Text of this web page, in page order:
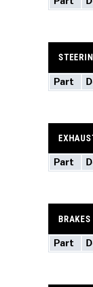
Part
Part
Part